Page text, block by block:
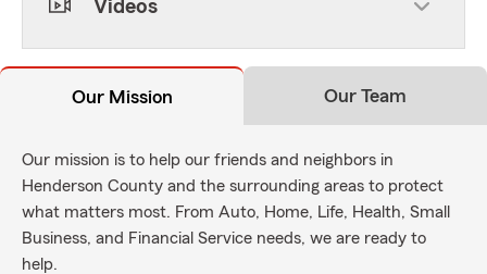
Videos
Our Mission Our Team
Our mission is to help our friends and neighbors in
Henderson County and the surrounding areas to protect
what matters most. From Auto, Home, Life, Health, Small
Business, and Financial Service needs, we are ready to
help.